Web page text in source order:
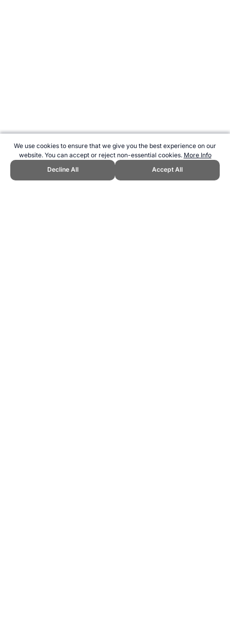
We use cookies to ensure that we give you the best experience on our
website. You can accept or reject non-essential cookies. More Info
Decline All
Accept All